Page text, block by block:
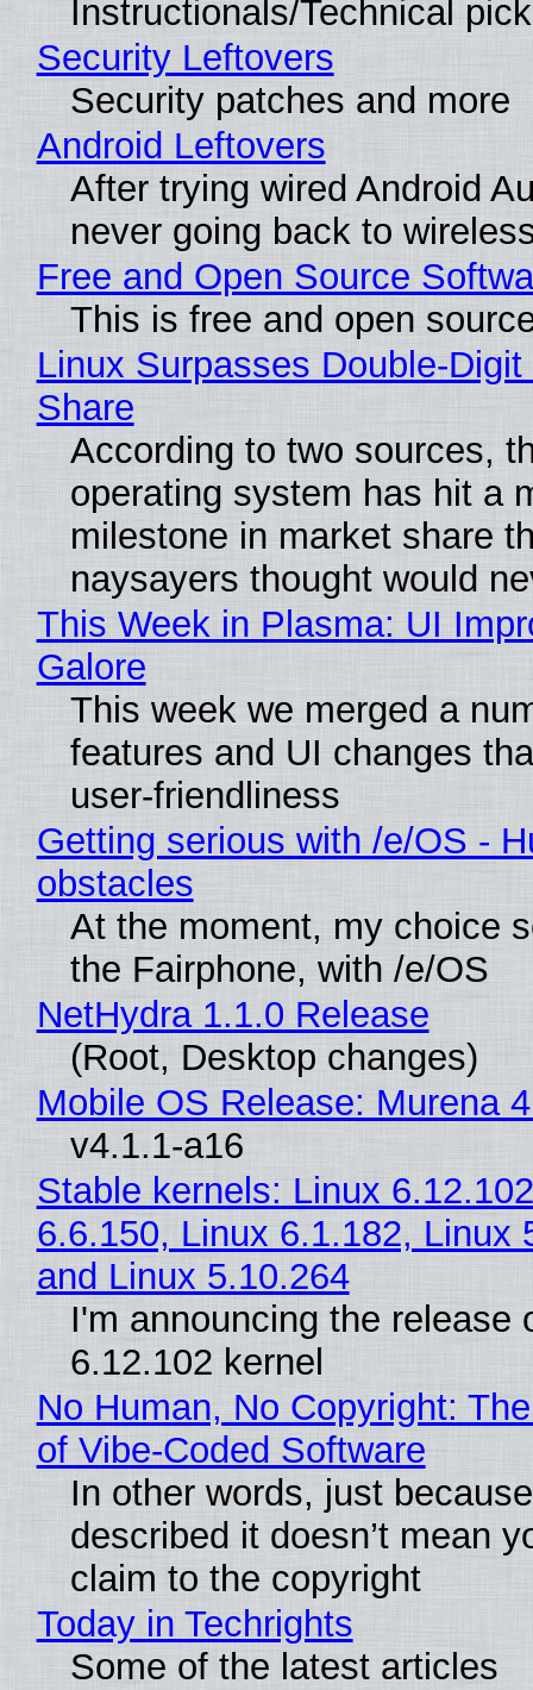
Instructionals/Technical
Security Leftovers
Security patches and more
Android Leftovers
After trying wired Android
never going back to
Free and Open Source
This is free and open
Linux Surpasses Double-
Share
According to two sources,
operating system has hit a
milestone in market share
naysayers thought would
This Week in Plasma: UI
Galore
This week we merged a
features and UI changes
user-friendliness
Getting serious with /e/OS -
obstacles
At the moment, my choice
the Fairphone, with /e/OS
NetHydra 1.1.0 Release
(Root, Desktop changes)
Mobile OS Release: Murena
v4.1.1-a16
Stable kernels: Linux
6.6.150, Linux 6.1.182, Linux
and Linux 5.10.264
I'm announcing the release
6.12.102 kernel
No Human, No Copyright:
of Vibe‑Coded Software
In other words, just
described it doesn’t mean
claim to the copyright
Today in Techrights
Some of the latest articles